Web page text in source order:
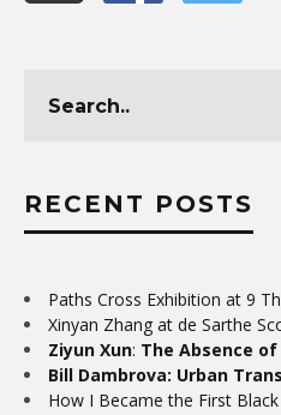
RECENT POSTS
Paths Cross Exhibition at 9
Xinyan Zhang at de Sarthe
Ziyun Xun: The Absence
Bill Dambrova: Urban
How I Became the First